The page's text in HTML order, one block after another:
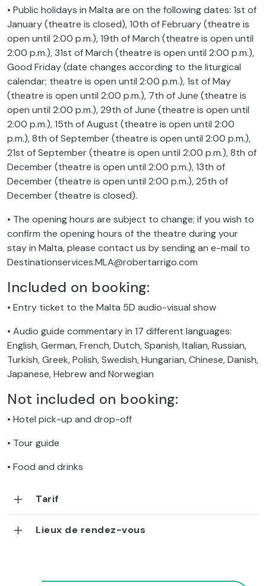
• Public holidays in Malta are on the following dates: 1st of
January (theatre is closed), 10th of February (theatre is
open until 2:00 p.m.), 19th of March (theatre is open until
2:00 p.m.), 31st of March (theatre is open until 2:00 p.m.),
Good Friday (date changes according to the liturgical
calendar; theatre is open until 2:00 p.m.), 1st of May
(theatre is open until 2:00 p.m.), 7th of June (theatre is
open until 2:00 p.m.), 29th of June (theatre is open until
2:00 p.m.), 15th of August (theatre is open until 2:00
p.m.), 8th of September (theatre is open until 2:00 p.m.),
21st of September (theatre is open until 2:00 p.m.), 8th of
December (theatre is open until 2:00 p.m.), 13th of
December (theatre is open until 2:00 p.m.), 25th of
December (theatre is closed).
• The opening hours are subject to change; if you wish to
confirm the opening hours of the theatre during your
stay in Malta, please contact us by sending an e-mail to
Destinationservices.MLA@robertarrigo.com
Included on booking:
• Entry ticket to the Malta 5D audio-visual show
• Audio guide commentary in 17 different languages:
English, German, French, Dutch, Spanish, Italian, Russian,
Turkish, Greek, Polish, Swedish, Hungarian, Chinese, Danish,
Japanese, Hebrew and Norwegian
Not included on booking:
• Hotel pick-up and drop-off
• Tour guide
• Food and drinks
Tarif
Lieux de rendez-vous